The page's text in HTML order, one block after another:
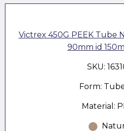
Victrex 450G PEEK Tube
90mm id
SKU:
Form:
Material: